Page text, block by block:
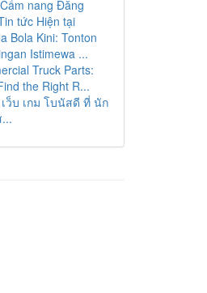
nang Đăng
tức Hiện tại
Bola Kini: Tonton
Istimewa ...
Truck Parts:
the Right R...
เว็บ เกม โบนัสดี ที่ นัก